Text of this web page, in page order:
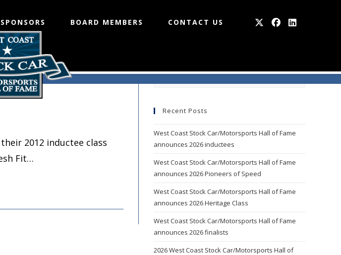
BOARD MEMBERS CONTACT US
2012
2012 inductee class
Fit…
Press
Escape
Recent Posts
West Coast Stock Car/Motorsports Hall of Fame
announces 2026 inductees
West Coast Stock Car/Motorsports Hall of Fame
announces 2026 Pioneers of Speed
West Coast Stock Car/Motorsports Hall of Fame
announces 2026 Heritage Class
West Coast Stock Car/Motorsports Hall of Fame
announces 2026 finalists
2026 West Coast Stock Car/Motorsports Hall of